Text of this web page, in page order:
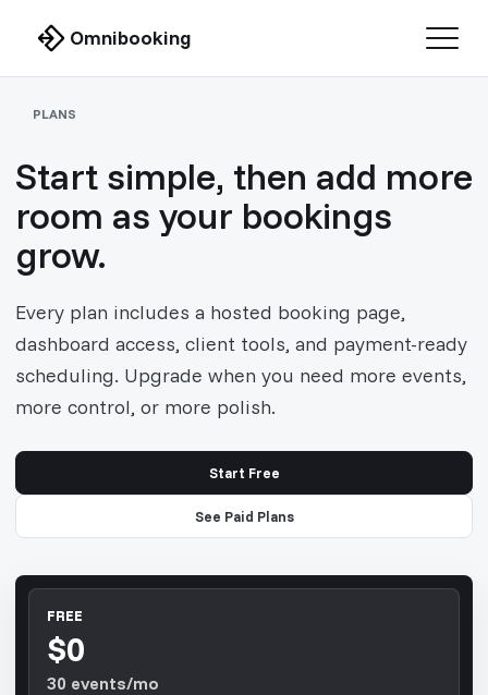
Omnibooking
PLANS
Start simple, then add more
room as your bookings
grow.
Every plan includes a hosted booking page,
dashboard access, client tools, and payment-ready
scheduling. Upgrade when you need more events,
more control, or more polish.
Start Free
See Paid Plans
FREE
$0
30 events/mo